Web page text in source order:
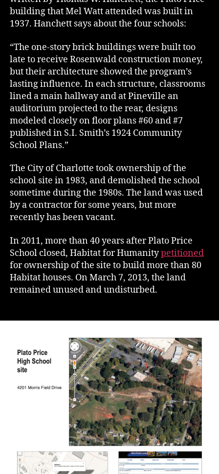
building that Mel Watt attended was built in
1937. Hanchett says about the four schools:
“The one-story brick buildings were built too
late to receive Rosenwald construction money,
but their architecture showed the program’s
lasting influence. In each structure, classrooms
lined a main hallway and at Pineville an
auditorium projected to the rear, designs
modeled closely on floor plans #60 and #7
published in S.I. Smith’s 1924 Community
School Plans.”
The City of Charlotte took ownership of the
school site in 1983, and demolished the school
sometime during the 1980s. The land was used
by a contractor for some years, but more
recently has been vacant.
In 2011, more than 40 years after Plato Price
School closed, Habitat for Humanitypetitioned
for ownership of the site to build more than 80
Habitat houses. On March 7, 2013, the land
remained unused and undisturbed.